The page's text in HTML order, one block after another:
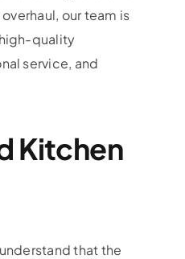
our team is
quality
service, and
Kitchen
that the